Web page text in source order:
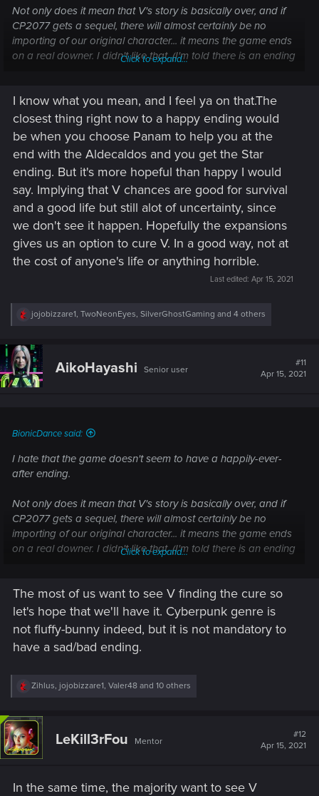
Not only does it mean that V's story is basically over, and if
CP2077 gets a sequel, there will almost certainly be no
importing of our original character... it means the game ends
on a real downer. I didn't like that. (I'm told there is an ending
I mean, I know that cyberpunk, as a genre, isn't very fluffy-
bunny with ride-off-into-the-sunset conclusions, and that's
for movies or prose, but this is a game. While I'm playing,
IamV, and if I'm only doing it to die (or whatever) at the end
of the adventure, it kind of kills the fun right along with V. I'm
playing a game to be entertained, not to be depressed.
Yanno?
Click to expand...
I know what you mean, and I feel ya on that.The
closest thing right now to a happy ending would
be when you choose Panam to help you at the
end with the Aldecaldos and you get the Star
ending. But it's more hopeful than happy I would
say. Implying that V chances are good for survival
and a good life but still alot of uncertainty, since
we don't see it happen. Hopefully the expansions
gives us an option to cure V. In a good way, not at
the cost of anyone's life or anything horrible.
Last edited: Apr 15, 2021
R
c
t
i
o
jojobizzare1, TwoNeonEyes, SilverGhostGaming and 4 others
AikoHayashi Senior user
#11
Apr 15, 2021
BionicDance said:
I hate that the game doesn't seem to have a happily-ever-
after ending.
Not only does it mean that V's story is basically over, and if
CP2077 gets a sequel, there will almost certainly be no
importing of our original character... it means the game ends
on a real downer. I didn't like that. (I'm told there is an ending
I mean, I know that cyberpunk, as a genre, isn't very fluffy-
bunny with ride-off-into-the-sunset conclusions, and that's
for movies or prose, but this is a game. While I'm playing,
I amV, and if I'm only doing it to die (or whatever) at the end
playing a game to be entertained, not to be depressed.
Yanno?
Click to expand...
The most of us want to see V finding the cure so
let's hope that we'll have it. Cyberpunk genre is
not fluffy-bunny indeed, but it is not mandatory to
have a sad/bad ending.
R
c
t
i
o
:
Zihlus, jojobizzare1, Valer48 and 10 others
LeKill3rFou Mentor
#12
Apr 15, 2021
In the same time, the majority want to see V